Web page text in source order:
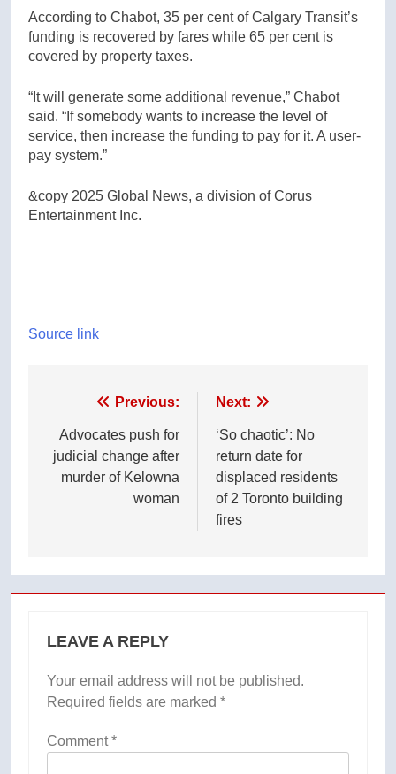
According to Chabot, 35 per cent of Calgary Transit’s
funding is recovered by fares while 65 per cent is
covered by property taxes.
“It will generate some additional revenue,” Chabot
said. “If somebody wants to increase the level of
service, then increase the funding to pay for it. A user-
pay system.”
&copy 2025 Global News, a division of Corus
Entertainment Inc.
Source link
navigation
Previous:
Advocates push for
judicial change after
murder of Kelowna
woman
Next:
‘So chaotic’: No
return date for
displaced residents
of 2 Toronto building
fires
LEAVE A REPLY
Your email address will not be published.
Required fields are marked *
Comment*